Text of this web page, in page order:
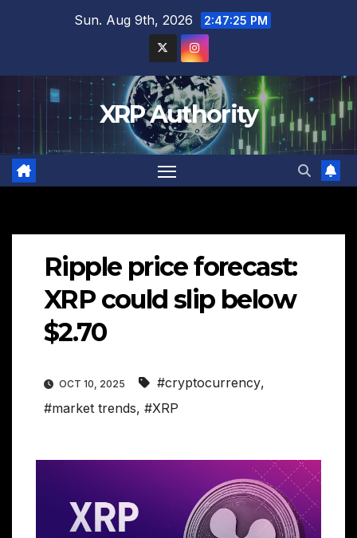
Sun. Aug 9th, 2026 2:47:26 PM
XRP Authority
Ripple price forecast:
XRP could slip below
$2.70
OCT 10, 2025 #cryptocurrency,
#market trends, #XRP